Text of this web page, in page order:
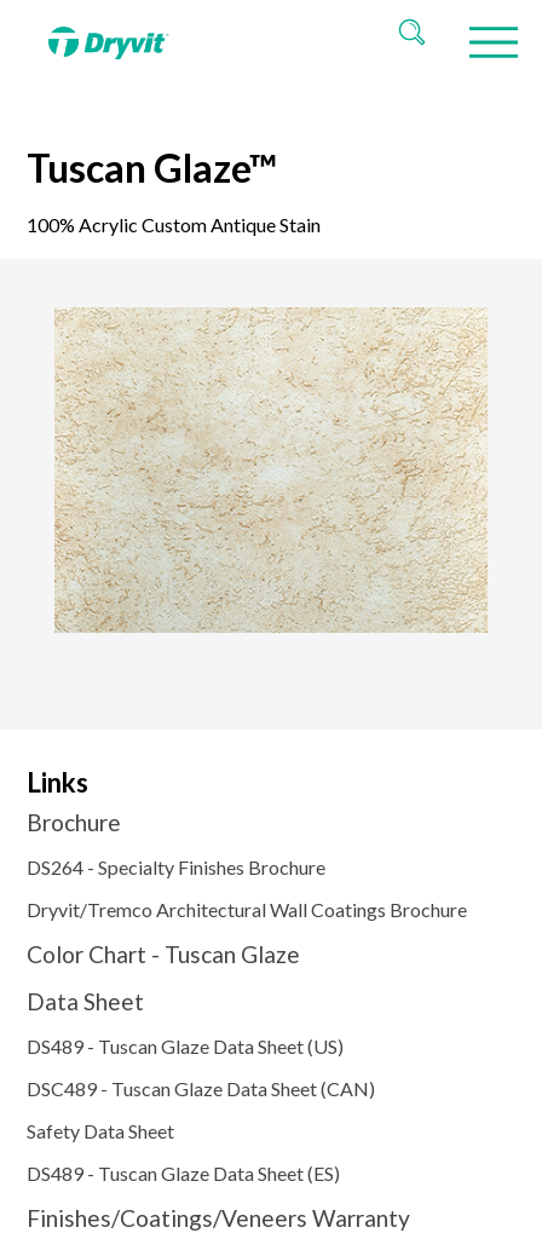
Tuscan Glaze™
100% Acrylic Custom Antique Stain
Links
Brochure
DS264 - Specialty Finishes Brochure
Dryvit/Tremco Architectural Wall Coatings Brochure
Color Chart - Tuscan Glaze
Data Sheet
DS489 - Tuscan Glaze Data Sheet (US)
DSC489 - Tuscan Glaze Data Sheet (CAN)
Safety Data Sheet
DS489 - Tuscan Glaze Data Sheet (ES)
Finishes/Coatings/Veneers Warranty